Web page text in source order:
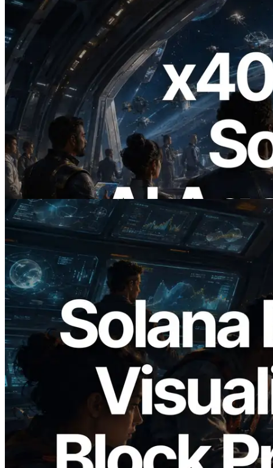
2026.07.04
ERPC, x402 지원 Solana RPC 공개 — AI
에이전트가 필요한 API에 온디맨드로 결
제하는 시대
이 글 읽기
2026.05.24
Validators Solutions, Solana 블록 애널라
이저 공개 — slot 단위 블록 생성 시간과
담당 검증자 시각화